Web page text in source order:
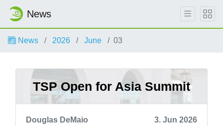
News
News 2026 June 03
TSP Open for Asia Summit
Douglas DeMaio
3. Jun 2026